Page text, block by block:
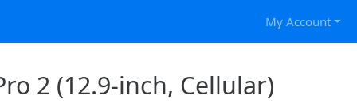
My Account
2 (12.9-inch, Cellular)